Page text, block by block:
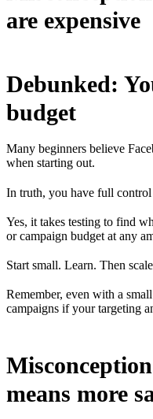
are expensive
Debunked:
budget
Many beginners believe
when starting out.
In truth, you have full
Yes, it takes testing to find
or campaign budget at any
Start small. Learn. Then
Remember, even with a
campaigns if your targeting
means more